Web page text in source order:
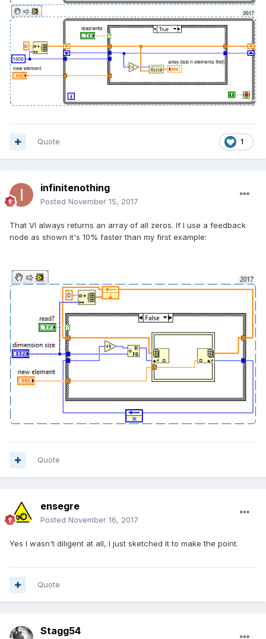
1
Quote
infinitenothing
Posted November 15, 2017
That VI always returns an array of all zeros. If I use a feedback
node as shown it's 10% faster than my first example:
Quote
ensegre
Posted November 16, 2017
Yes I wasn't diligent at all, I just sketched it to make the point.
Quote
Stagg54